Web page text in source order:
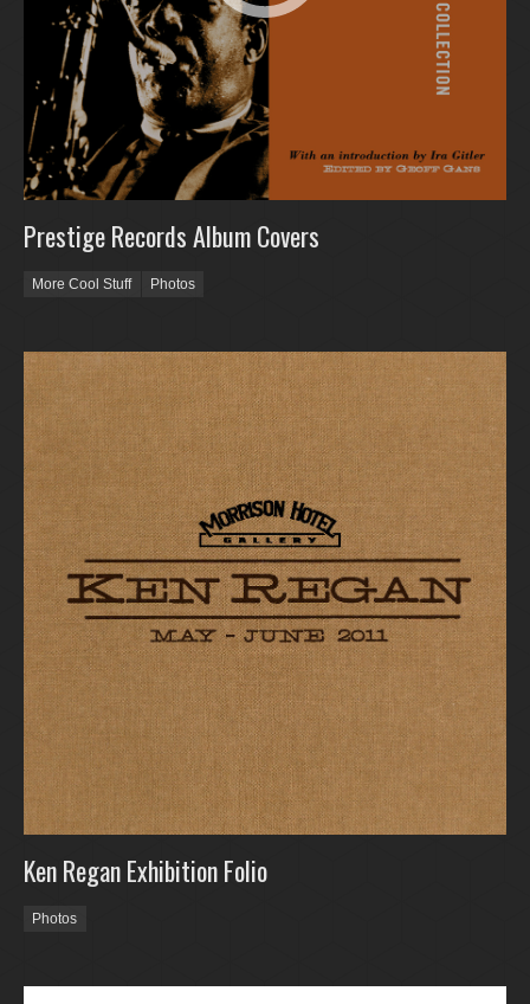
Prestige Records Album Covers
More Cool Stuff Photos
Ken Regan Exhibition Folio
Photos